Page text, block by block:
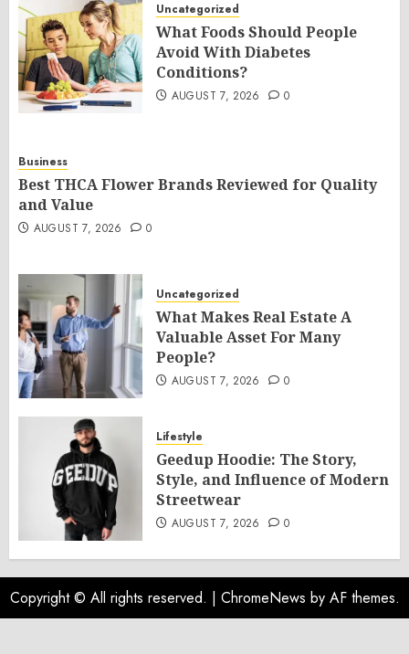
Uncategorized
What Foods Should People
Avoid With Diabetes
Conditions?
AUGUST 7, 2026 0
Business
Best THCA Flower Brands Reviewed for Quality
and Value
AUGUST 7, 2026 0
Uncategorized
What Makes Real Estate A
Valuable Asset For Many
People?
AUGUST 7, 2026 0
Lifestyle
Geedup Hoodie: The Story,
Style, and Influence of Modern
Streetwear
AUGUST 7, 2026 0
Copyright © All rights reserved. | ChromeNews by AF themes.